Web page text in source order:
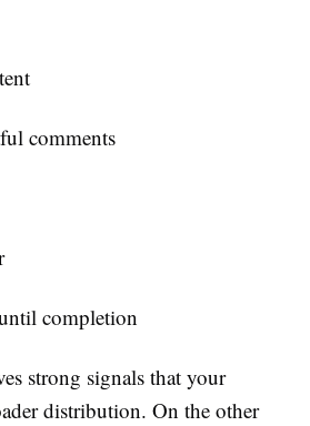
comments
completion
strong signals that your
distribution. On the other